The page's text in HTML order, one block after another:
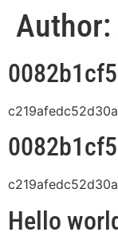
Author:
Hello